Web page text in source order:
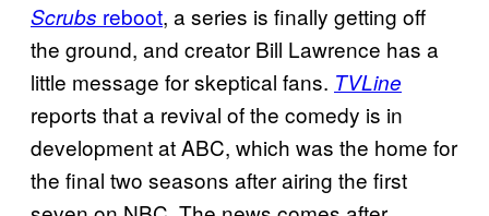
Scrubs reboot, a series is finally getting off
the ground, and creator Bill Lawrence has a
little message for skeptical fans. TVLine
reports that a revival of the comedy is in
development at ABC, which was the home for
the final two seasons after airing the first